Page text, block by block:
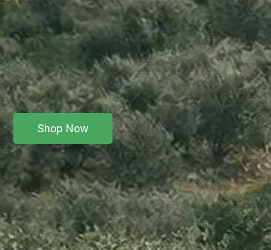
Shop Now